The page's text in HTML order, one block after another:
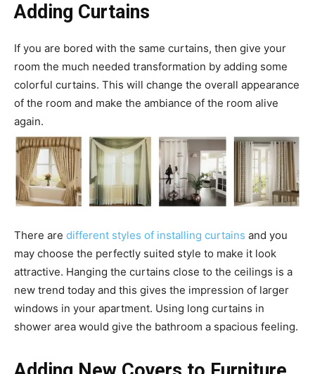
Adding Curtains
If you are bored with the same curtains, then give your
room the much needed transformation by adding some
colorful curtains. This will change the overall appearance
of the room and make the ambiance of the room alive
again.
There are different styles of installing curtains and you
may choose the perfectly suited style to make it look
attractive. Hanging the curtains close to the ceilings is a
new trend today and this gives the impression of larger
windows in your apartment. Using long curtains in
shower area would give the bathroom a spacious feeling.